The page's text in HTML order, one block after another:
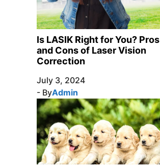
Is LASIK Right for You? Pros
and Cons of Laser Vision
Correction
July 3, 2024
- ByAdmin